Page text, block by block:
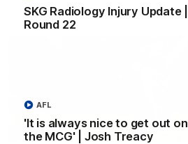
SKG Radiology Injury Update |
Round 22
'It is always nice to get out on
the MCG' | Josh Treacy
AFL
AFL